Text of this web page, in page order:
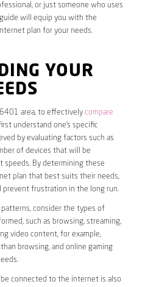
or just someone who uses
will equip you with the
plan for your needs.
YOUR
6401 area, to effectively compare
understand one’s specific
by evaluating factors such as
of devices that will be
speeds. By determining these
plan that best suits their needs,
prevent frustration in the long run.
consider the types of
such as browsing, streaming,
video content, for example,
browsing, and online gaming
connected to the internet is also